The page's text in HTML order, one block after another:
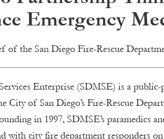
Emergency
of the San Diego Fire-Rescue
Enterprise (SDMSE) is a
City of San Diego’s Fire-Rescue
in 1997, SDMSE’s paramedics
with city fire department responders